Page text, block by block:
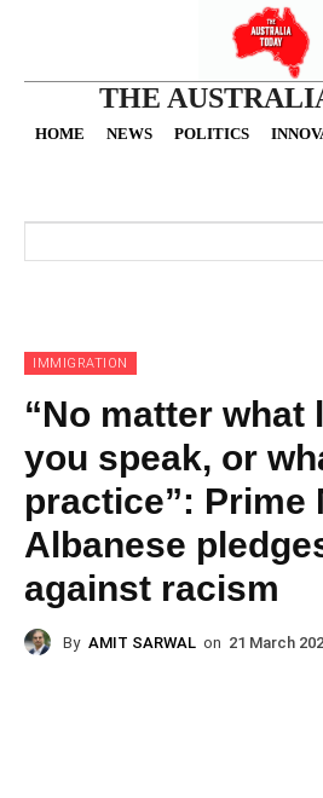
THE
HOME NEWS POLITICS
IMMIGRATION
“No matter what
you speak, or
practice”: Prime
Albanese
against racism
By AMIT SARWAL on 21 March